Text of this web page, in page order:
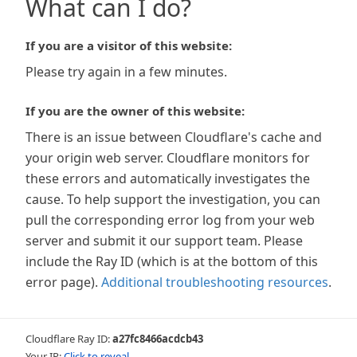
What can I do?
If you are a visitor of this website:
Please try again in a few minutes.
If you are the owner of this website:
There is an issue between Cloudflare's cache and
your origin web server. Cloudflare monitors for
these errors and automatically investigates the
cause. To help support the investigation, you can
pull the corresponding error log from your web
server and submit it our support team. Please
include the Ray ID (which is at the bottom of this
error page). Additional troubleshooting resources.
Cloudflare Ray ID:a27fc8466acdcb43